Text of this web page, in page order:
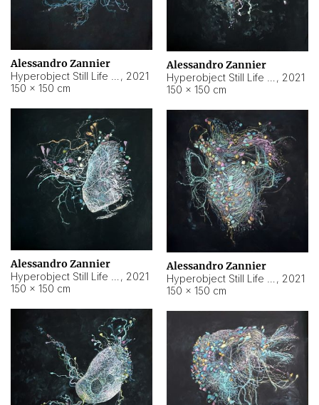
Alessandro Zannier
, 2021
150 × 150 cm
Alessandro Zannier
, 2021
150 × 150 cm
Alessandro Zannier
, 2021
150 × 150 cm
Alessandro Zannier
, 2021
150 × 150 cm